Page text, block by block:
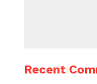
Recent